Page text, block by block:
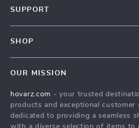
Affiliates
Investor Relations
SUPPORT
Payment Methods
Order Status
SHOP
What’s New
Account
OUR MISSION
hovarz.com - your trusted
products and exceptional customer
dedicated to providing a seamless
with a diverse selection of items to